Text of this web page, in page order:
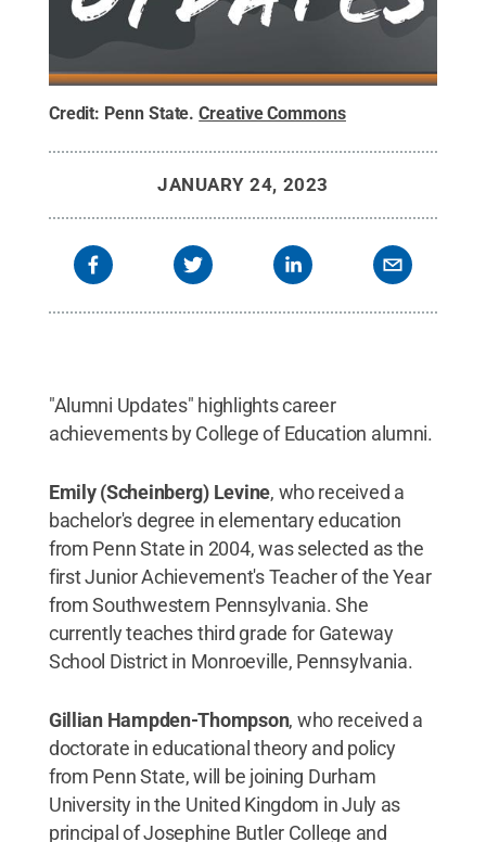
Credit: Penn State.Creative Commons
JANUARY 24, 2023
"Alumni Updates" highlights career
achievements by College of Education alumni.
Emily (Scheinberg) Levine, who received a
bachelor's degree in elementary education
from Penn State in 2004, was selected as the
first Junior Achievement's Teacher of the Year
from Southwestern Pennsylvania. She
currently teaches third grade for Gateway
School District in Monroeville, Pennsylvania.
Gillian Hampden-Thompson, who received a
doctorate in educational theory and policy
from Penn State, will be joining Durham
University in the United Kingdom in July as
principal of Josephine Butler College and